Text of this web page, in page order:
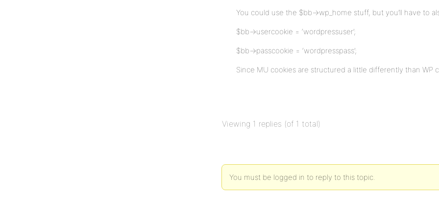
You could use the $bb->wp_home stuff, but you’ll have to
$bb->usercookie = ‘wordpressuser’;
$bb->passcookie = ‘wordpresspass’;
Since MU cookies are structured a little differently than WP
Viewing 1 replies (of 1 total)
You must be logged in to reply to this topic.